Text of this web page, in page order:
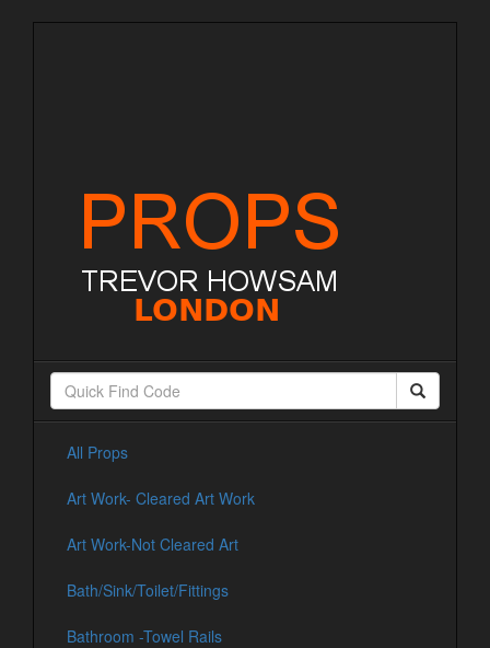
All Props
Art Work- Cleared Art Work
Art Work-Not Cleared Art
Bath/Sink/Toilet/Fittings
Bathroom -Towel Rails